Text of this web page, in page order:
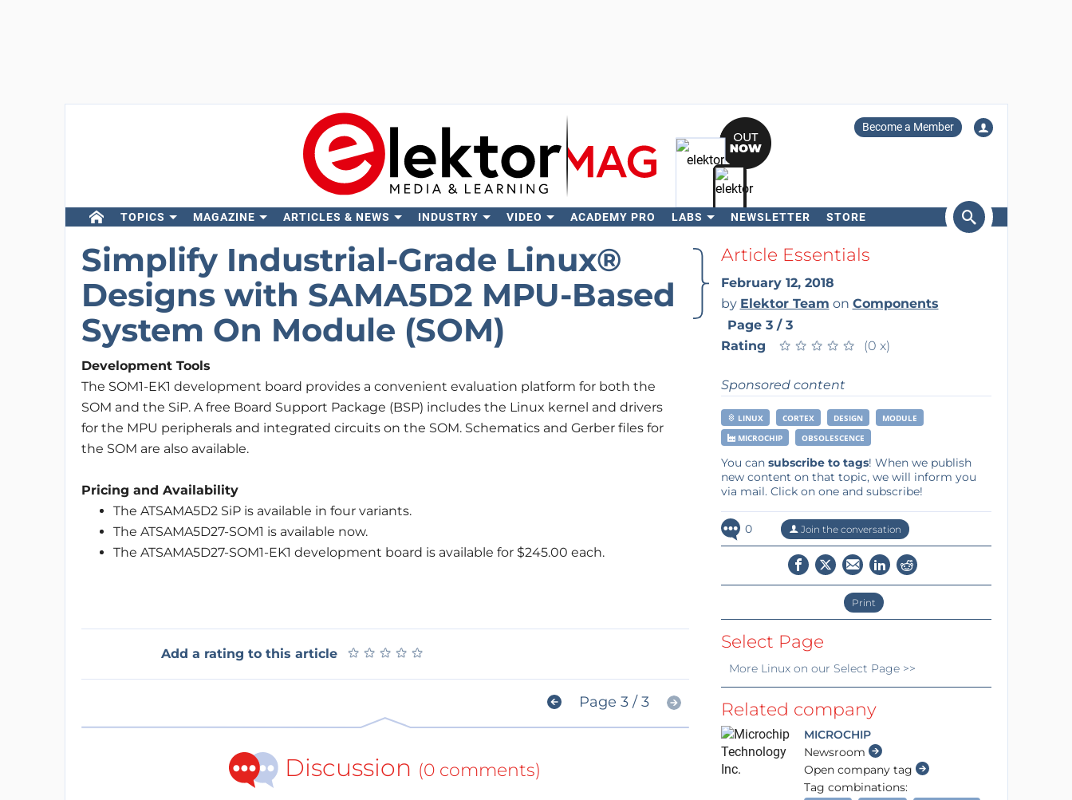
Become a Member
TOPICS MAGAZINE ARTICLES & NEWS INDUSTRY VIDEO ACADEMY PRO LABS NEWSLETTER STORE
Search
Simplify Industrial-Grade Linux®
Designs with SAMA5D2 MPU-Based
System On Module (SOM)
Development Tools
The SOM1-EK1 development board provides a convenient evaluation platform for both the
SOM and the SiP. A free Board Support Package (BSP) includes the Linux kernel and drivers
for the MPU peripherals and integrated circuits on the SOM. Schematics and Gerber files for
the SOM are also available.
Pricing and Availability
The ATSAMA5D2 SiP is available in four variants.
The ATSAMA5D27-SOM1 is available now.
The ATSAMA5D27-SOM1-EK1 development board is available for $245.00 each.
Add a rating to this article ★ ★ ★ ★ ★
★ ★ ★ ★ ★
Page 3 / 3
Discussion (0 comments)
Article Essentials
February 12, 2018
by Elektor Team on Components
Page 3 / 3
Rating
★ ★ ★ ★ ★
★ ★ ★ ★ ★ (0 x)
Sponsored content
LINUX CORTEX DESIGN
MODULE
MICROCHIP
OBSOLESCENCE
You can subscribe to tags! When we publish
new content on that topic, we will inform you
via mail. Click on one and subscribe!
0 Join the conversation
Print
Select Page
More Linuxon our Select Page >>
Related company
MICROCHIP
Newsroom
Open company tag
Tag combinations: